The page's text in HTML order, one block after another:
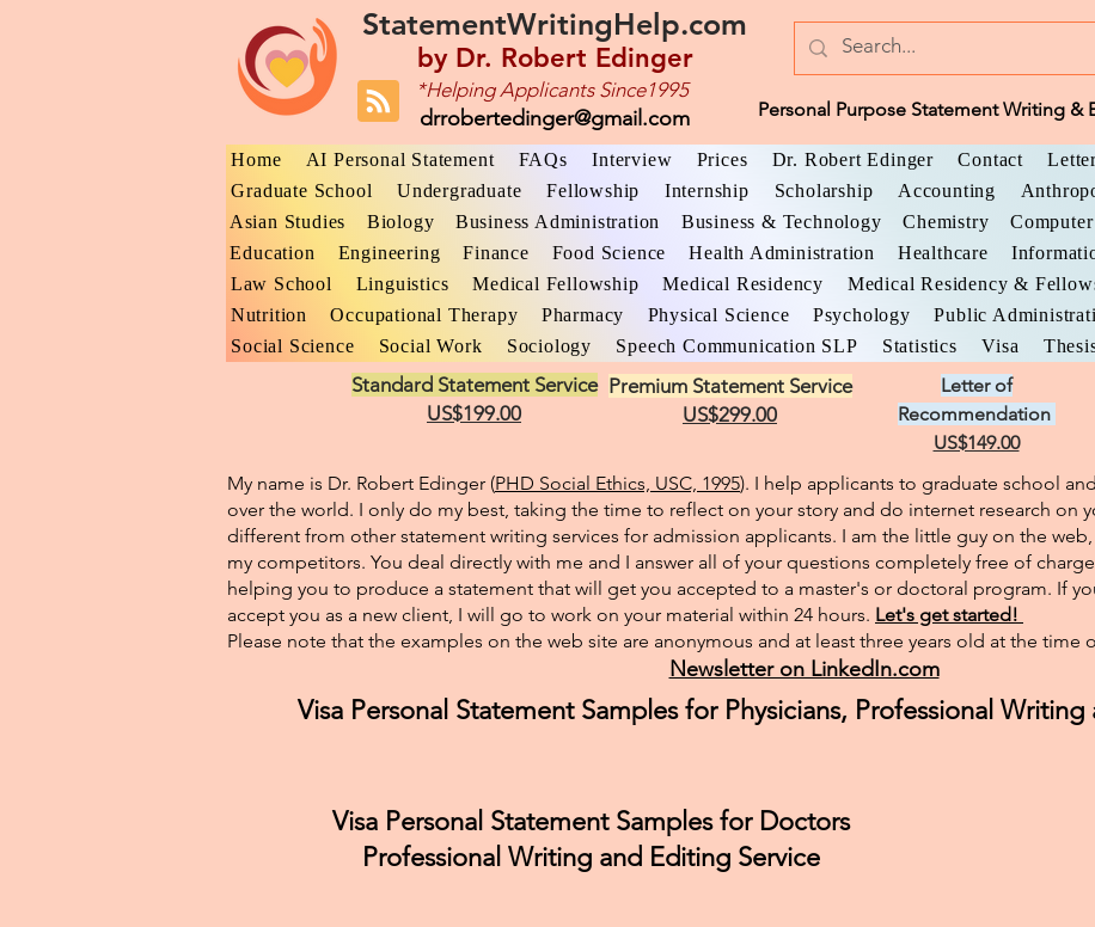
StatementWritingHelp.com
by Dr. Robert Edinger
*Helping Applicants Since1995
drrobertedinger@gmail.com Personal Purpose Statement Writing &
Home AI Personal Statement FAQs Interview Prices Dr. Robert Edinger Contact
Graduate School
Undergraduate Fellowship Internship Scholarship Accounting
Asian Studies
Biology Business Administration Business & Technology Chemistry
Education
Engineering Finance Food Science Health Administration Healthcare
Law School
Linguistics Medical Fellowship Medical Residency Medical Residency &
Nutrition
Occupational Therapy Pharmacy Physical Science Psychology Public
Social Science
Social Work Sociology Speech Communication SLP Statistics Visa
Standard Statement Service
US$199.00
Premium Statement Service
US$299.00
Letter of
Recommendation
US$149.00
My name is Dr. Robert Edinger (PHD Social Ethics, USC, 1995). I help applicants to graduate school
over the world. I only do my best, taking the time to reflect on your story and do internet research on
different from other statement writing services for admission applicants. I am the little guy on the
my competitors. You deal directly with me and I answer all of your questions completely free of
helping you to produce a statement that will get you accepted to a master's or doctoral program. If
accept you as a new client, I will go to work on your material within 24 hours. Let's get started!
Please note that the examples on the web site are anonymous and at least three years old at the time
Newsletter on LinkedIn.com
Visa Personal Statement Samples for Physicians, Professional
Visa Personal Statement Samples for Doctors
Professional Writing and Editing Service